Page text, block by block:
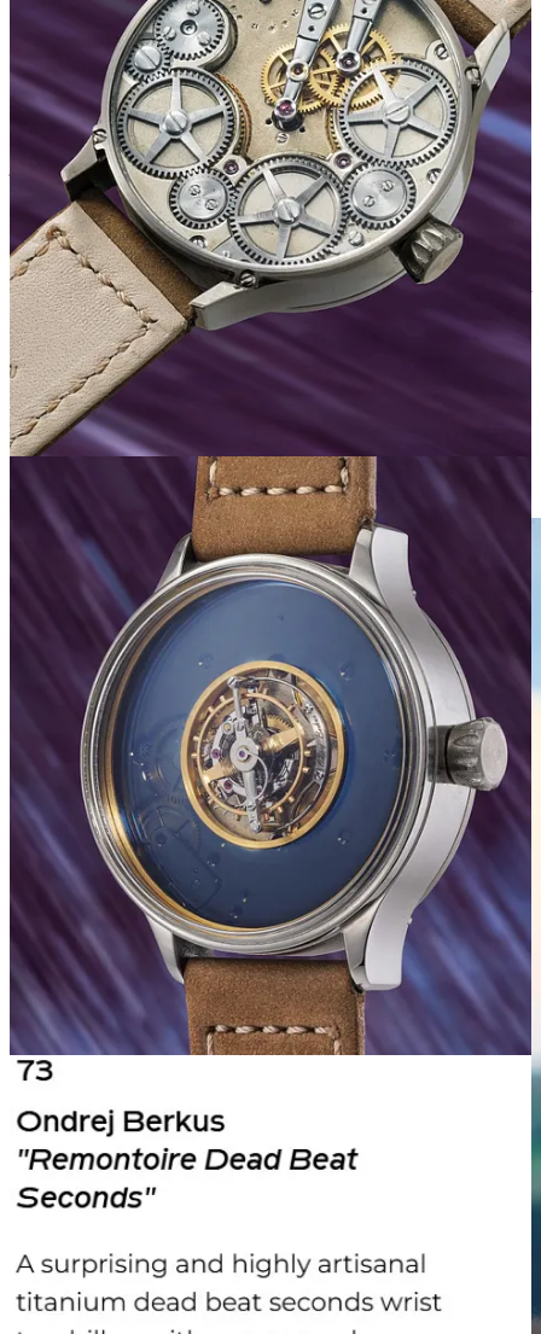
Whether that logic holds for long is another question entirely.
Ondřej himself is well aware of this too; what I love about Berkus‘s
perspective is his refusal to get carried away. The internet loves to
throw around words like “genius” when results like this happen, and
some of his followers have been calling him exactly that. He’s not
buying it;“only those who haven’t met me make that mistake,”he
joked…“Imposter syndrome hitting hard as well for sure.”
His perspective is that this is ONE result - one watch, one auction,
one outcome. Until there’s a track record of this happening
consistently, he reckons you can chalk it up to hype, the promotional
work Phillips did, or simply the fact that it was in fact, a nice watch.
He’s not about to pop champagne over a single data point.
lose our shit over one result,”
he told me.
This level-headedness is connected to his recent life changes.
Berkus moved from the Czech Republic to Italy, found a place he
loves, made a training facility for his horses2
routine that gives him peace. A few years ago, he might have
celebrated more visibly. These days, he’s content to leave his phone
in the car when he visits the stables, because there’s zero mobile
reception there, and this seems to be exactly what he needs.